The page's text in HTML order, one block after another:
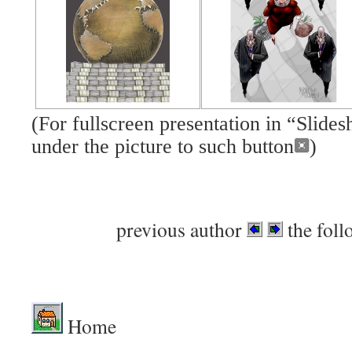
(For fullscreen presentation in
under the picture to such button
)
previous author the
Home